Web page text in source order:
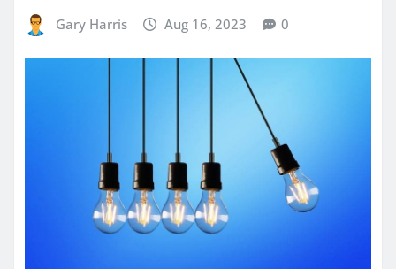
Gary Harris Aug 16, 2023 0